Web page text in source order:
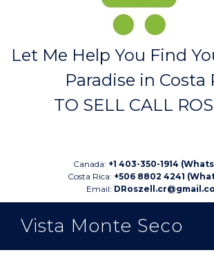
Let Me Help You Find
Paradise in Costa
TO SELL CALL
Canada: +1 403-350-1914
Costa Rica: +506 8802 4241
Email:
Vista Monte Seco